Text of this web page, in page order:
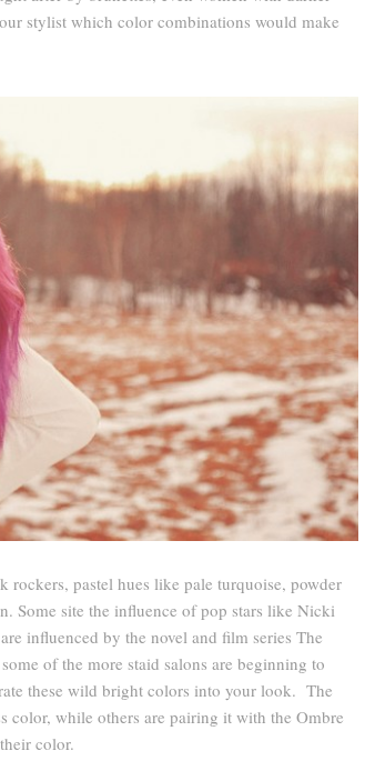
stylist which color combinations would make
rockers, pastel hues like pale turquoise, powder
Some site the influence of pop stars like Nicki
influenced by the novel and film series The
of the more staid salons are beginning to
these wild bright colors into your look. The
color, while others are pairing it with the Ombre
color.